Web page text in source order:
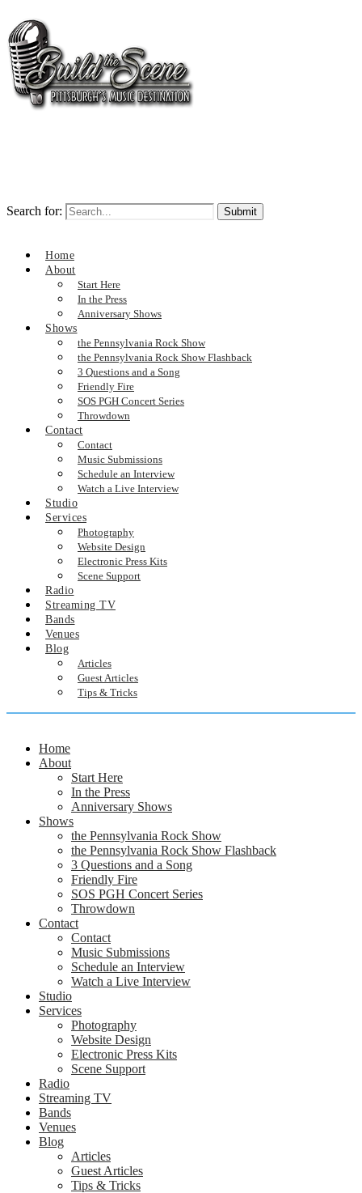
Search for:
Home
About
Start Here
In the Press
Anniversary Shows
Shows
the Pennsylvania Rock Show
the Pennsylvania Rock Show Flashback
3 Questions and a Song
Friendly Fire
SOS PGH Concert Series
Throwdown
Contact
Contact
Music Submissions
Schedule an Interview
Watch a Live Interview
Studio
Services
Photography
Website Design
Electronic Press Kits
Scene Support
Radio
Streaming TV
Bands
Venues
Blog
Articles
Guest Articles
Tips & Tricks
Home
About
Start Here
In the Press
Anniversary Shows
Shows
the Pennsylvania Rock Show
the Pennsylvania Rock Show Flashback
3 Questions and a Song
Friendly Fire
SOS PGH Concert Series
Throwdown
Contact
Contact
Music Submissions
Schedule an Interview
Watch a Live Interview
Studio
Services
Photography
Website Design
Electronic Press Kits
Scene Support
Radio
Streaming TV
Bands
Venues
Blog
Articles
Guest Articles
Tips & Tricks